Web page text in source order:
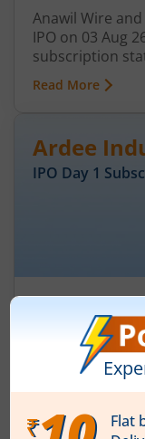
Anawil Wire
IPO on 03 Aug
subscription
Read More
Ardee
IPO Day 1
Subscription
August 5, 2026
Ardee
status on